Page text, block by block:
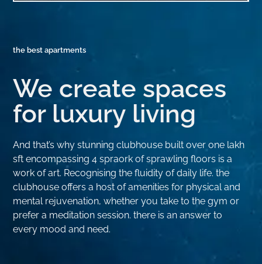
the best apartments
We create spaces
for luxury living
And that’s why stunning clubhouse built over one lakh
sft encompassing 4 spraork of sprawling floors is a
work of art. Recognising the fluidity of daily life. the
clubhouse offers a host of amenities for physical and
mental rejuvenation, whether you take to the gym or
prefer a meditation session. there is an answer to
every mood and need.